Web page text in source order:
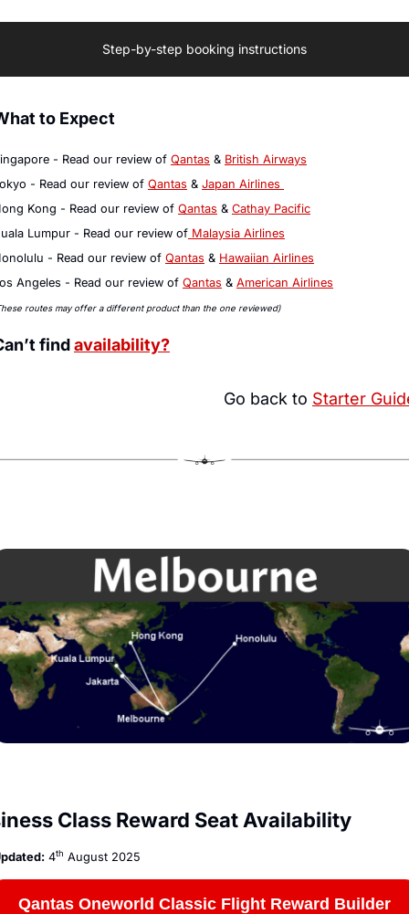
Step-by-step booking instructions
to Expect
- Read our review of Qantas & British Airways
- Read our review of Qantas & Japan Airlines
Kong - Read our review of Qantas & Cathay Pacific
Lumpur - Read our review of Malaysia Airlines
- Read our review of Qantas & Hawaiian Airlines
Angeles - Read our review of Qantas & American Airlines
routes may offer a different product than the one reviewed)
find availability?
Go back to Starter
Class Reward Seat Availability
4th August 2025
Qantas Oneworld Classic Flight Reward Builder